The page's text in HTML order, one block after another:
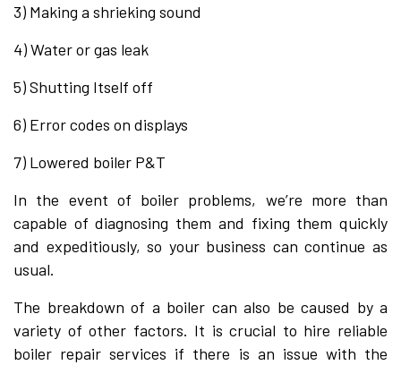
3) Making a shrieking sound
4) Water or gas leak
5) Shutting Itself off
6) Error codes on displays
7) Lowered boiler P&T​
In the event of boiler problems, we’re more than
capable of diagnosing them and fixing them quickly
and expeditiously, so your business can continue as
usual.
The breakdown of a boiler can also be caused by a
variety of other factors. It is crucial to hire reliable
boiler repair services if there is an issue with the